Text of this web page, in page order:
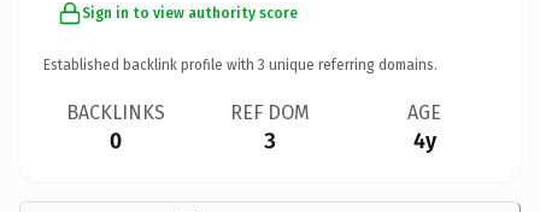
Sign in to view authority score
Established backlink profile with 3 unique referring domains.
BACKLINKS
0
REF DOM
3
AGE
4y